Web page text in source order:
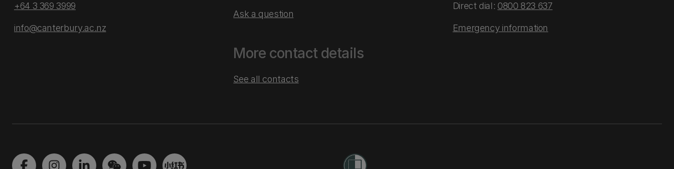
+64 3 369 3999
info@canterbury.ac.nz
Ask a question
More contact details
See all contacts
Direct dial: 0800 823 637
Emergency information